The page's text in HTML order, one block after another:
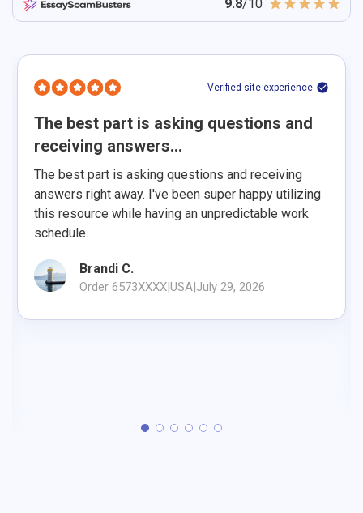
9.8/10
Verified site experience
The best part is asking questions and
receiving answers...
The best part is asking questions and receiving
answers right away. I've been super happy utilizing
this resource while having an unpredictable work
schedule.
Brandi C.
Order 6573XXXX USA July 29, 2026